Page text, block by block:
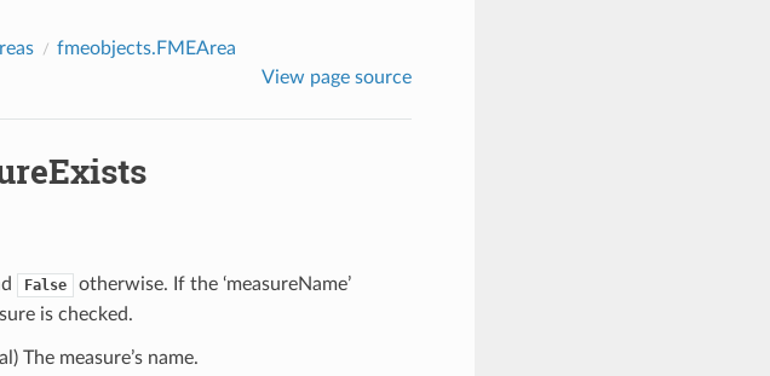
fmeobjects.FMEArea
View page source
False
otherwise. If the ‘measureName’
is checked.
The measure’s name.